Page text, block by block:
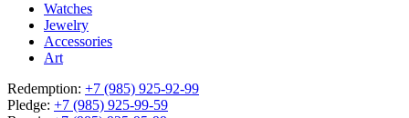
Watches
Jewelry
Accessories
Art
Redemption: +7 (985) 925-92-99
Pledge: +7 (985) 925-99-59